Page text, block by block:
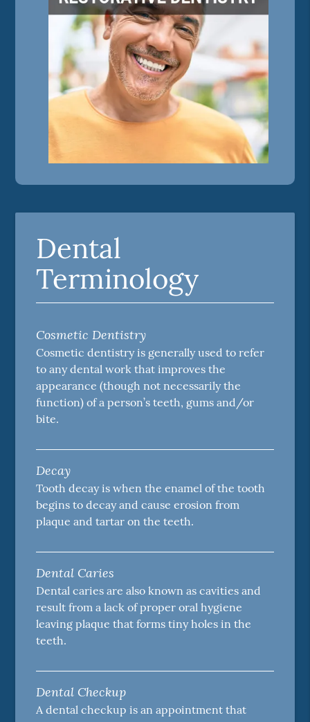
Dental
Terminology
Cosmetic Dentistry
Cosmetic dentistry is generally used to refer
to any dental work that improves the
appearance (though not necessarily the
function) of a person’s teeth, gums and/or
bite.
Decay
Tooth decay is when the enamel of the tooth
begins to decay and cause erosion from
plaque and tartar on the teeth.
Dental Caries
Dental caries are also known as cavities and
result from a lack of proper oral hygiene
leaving plaque that forms tiny holes in the
teeth.
Dental Checkup
A dental checkup is an appointment that